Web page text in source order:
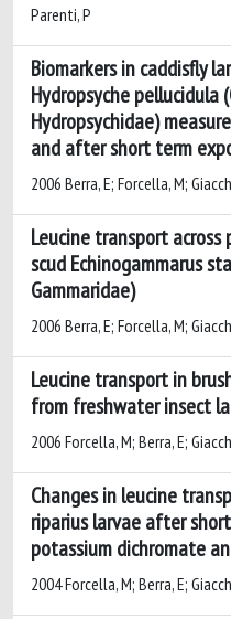
Parenti, P
Biomarkers in caddisfly
Hydropsyche pellucidula
Hydropsychidae)
and after short term
2006 Berra, E; Forcella, M;
Leucine transport
scud Echinogammarus
Gammaridae)
2006 Berra, E; Forcella, M;
Leucine transport in
from freshwater insect
2006 Forcella, M; Berra, E;
Changes in leucine
riparius larvae after
potassium dichromate
2004 Forcella, M; Berra, E;